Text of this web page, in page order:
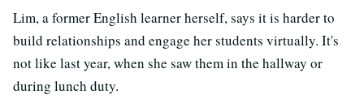
Lim, a former English learner herself, says it is harder to
build relationships and engage her students virtually. It's
not like last year, when she saw them in the hallway or
during lunch duty.